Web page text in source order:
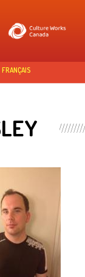
FRANÇAIS